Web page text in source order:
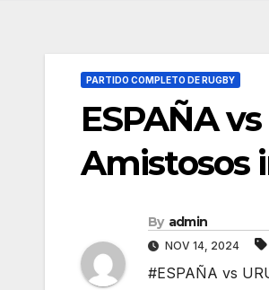
PARTIDO COMPLETO DE RUGBY
ESPAÑA
Amistosos
By admin
NOV 14, 2024
#ESPAÑA vs